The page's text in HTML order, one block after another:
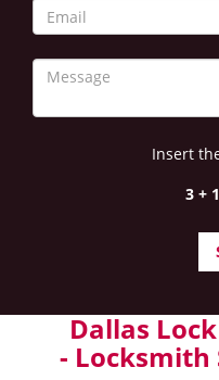
Insert
3 +
Dallas
- Locksmith